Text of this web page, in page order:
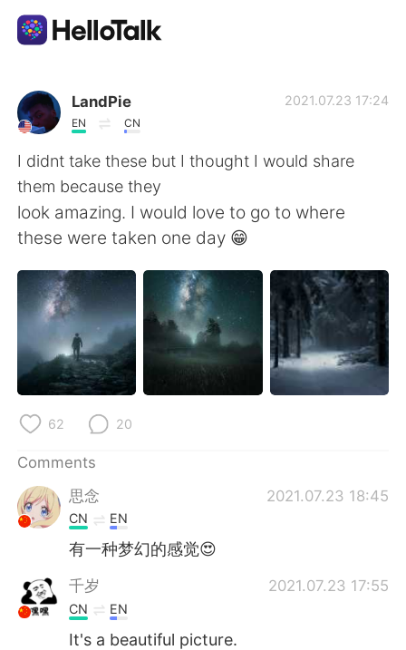
Language Exchange App
AI Grammar Checker
English
简体中文 繁體中文
Español العربية
Français Deutsch
Русский
Indonesia
Türkçe Tiếng Việt
Português
LandPie
EN CN
2021.07.23 17:24
I didnt take these but I thought I would share
them because they
look amazing. I would love to go to where
these were taken one day 😁
62 20
Comments
思念
2021.07.23 18:45
CN EN
有一种梦幻的感觉😍
千岁 2021.07.23 17:55
CN EN
It's a beautiful picture.